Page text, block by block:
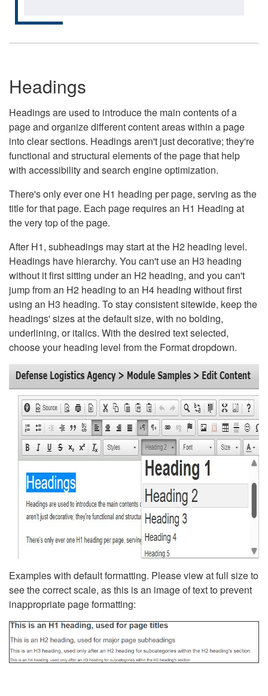
Headings
Headings are used to introduce the main contents of a
page and organize different content areas within a page
into clear sections. Headings aren't just decorative; they're
functional and structural elements of the page that help
with accessibility and search engine optimization.
There's only ever one H1 heading per page, serving as the
title for that page. Each page requires an H1 Heading at
the very top of the page.
After H1, subheadings may start at the H2 heading level.
Headings have hierarchy. You can't use an H3 heading
without it first sitting under an H2 heading, and you can't
jump from an H2 heading to an H4 heading without first
using an H3 heading. To stay consistent sitewide, keep the
headings' sizes at the default size, with no bolding,
underlining, or italics. With the desired text selected,
choose your heading level from the Format dropdown.
Examples with default formatting. Please view at full size to
see the correct scale, as this is an image of text to prevent
inappropriate page formatting: